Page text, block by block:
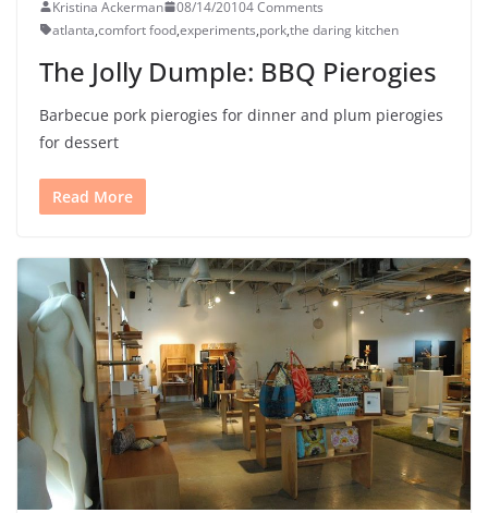
Kristina Ackerman 08/14/20104 Comments
atlanta,comfort food,experiments,pork,the daring kitchen
The Jolly Dumple: BBQ Pierogies
Barbecue pork pierogies for dinner and plum pierogies
for dessert
Read More